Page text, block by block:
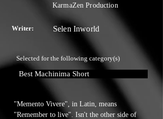
KarmaZen Production
Writer: Selen Inworld
Selected for the following category(s)
Best Machinima Short
"Memento Vivere", in Latin, means
"Remember to live". Isn't the other side of